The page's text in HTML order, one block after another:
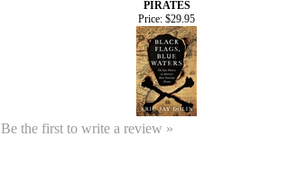
PIRATES
Price: $29.95
Be the first to write a review »